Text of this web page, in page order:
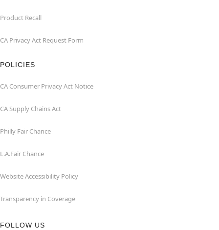
Product Recall
CA Privacy Act Request Form
POLICIES
CA Consumer Privacy Act Notice
CA Supply Chains Act
Philly Fair Chance
L.A.Fair Chance
Website Accessibility Policy
Transparency in Coverage
FOLLOW US